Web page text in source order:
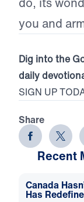
you and
Dig into the
daily
SIGN UP
Share
Recent
Canada
Has